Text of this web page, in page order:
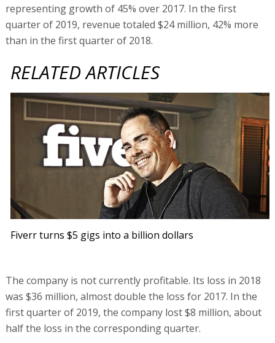
representing growth of 45% over 2017. In the first
quarter of 2019, revenue totaled $24 million, 42% more
than in the first quarter of 2018.
RELATED ARTICLES
Fiverr turns $5 gigs into a billion dollars
The company is not currently profitable. Its loss in 2018
was $36 million, almost double the loss for 2017. In the
first quarter of 2019, the company lost $8 million, about
half the loss in the corresponding quarter.